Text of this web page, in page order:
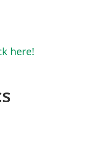
here!